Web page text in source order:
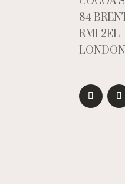
84
RM1 2EL
LONDON